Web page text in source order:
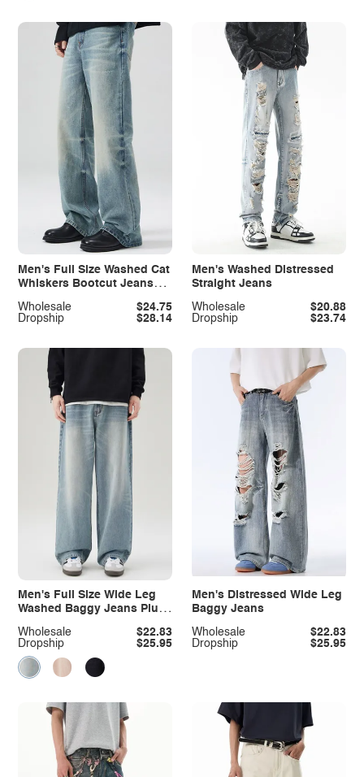
Men's Full Size Washed Cat
Whiskers Bootcut Jeans
Dropship
$28.14
Wholesale $24.75
Men's Washed Distressed
Straight Jeans
Dropship $23.74
Wholesale $20.88
Men's Full Size Wide Leg
Washed Baggy Jeans Plus
Dropship
$25.95
Wholesale $22.83
Men's Distressed Wide Leg
Baggy Jeans
Dropship $25.95
Wholesale $22.83